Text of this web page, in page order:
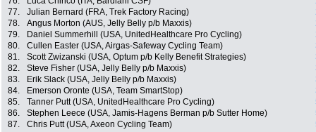
77.
Julian Bernard (FRA, Trek Factory Racing)
78.
Angus Morton (AUS, Jelly Belly p/b Maxxis)
79.
Daniel Summerhill (USA, UnitedHealthcare Pro Cycling)
80.
Cullen Easter (USA, Airgas-Safeway Cycling Team)
81.
Scott Zwizanski (USA, Optum p/b Kelly Benefit Strategies)
82.
Steve Fisher (USA, Jelly Belly p/b Maxxis)
83.
Erik Slack (USA, Jelly Belly p/b Maxxis)
84.
Emerson Oronte (USA, Team SmartStop)
85.
Tanner Putt (USA, UnitedHealthcare Pro Cycling)
86.
Stephen Leece (USA, Jamis-Hagens Berman p/b Sutter Home)
87.
Chris Putt (USA, Axeon Cycling Team)